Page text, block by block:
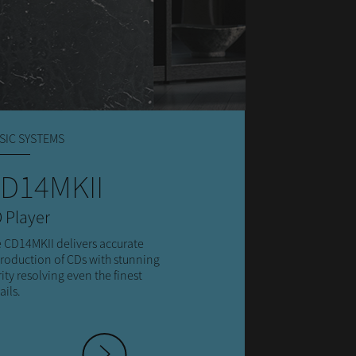
SYSTEMS
Player
CD14MKII delivers accurate
of CDs with stunning
resolving even the finest